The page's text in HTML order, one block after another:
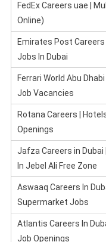
FedEx Careers uae |
Online)
Emirates Post
Jobs In Dubai
Ferrari World Abu
Job Vacancies
Rotana Careers |
Openings
Jafza Careers in
In Jebel Ali Free Zone
Aswaaq Careers In
Supermarket Jobs
Atlantis Careers In
Job Openings